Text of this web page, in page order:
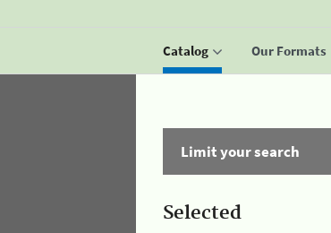
Catalog Our Formats
Limit your search
Selected